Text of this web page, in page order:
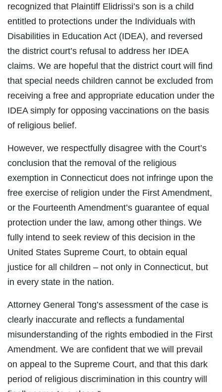
recognized that Plaintiff Elidrissi’s son is a child
entitled to protections under the Individuals with
Disabilities in Education Act (IDEA), and reversed
the district court’s refusal to address her IDEA
claims. We are hopeful that the district court will find
that special needs children cannot be excluded from
receiving a free and appropriate education under the
IDEA simply for opposing vaccinations on the basis
of religious belief.
However, we respectfully disagree with the Court’s
conclusion that the removal of the religious
exemption in Connecticut does not infringe upon the
free exercise of religion under the First Amendment,
or the Fourteenth Amendment’s guarantee of equal
protection under the law, among other things. We
fully intend to seek review of this decision in the
United States Supreme Court, to obtain equal
justice for all children – not only in Connecticut, but
in every state in the nation.
Attorney General Tong’s assessment of the case is
clearly inaccurate and reflects a fundamental
misunderstanding of the rights embodied in the First
Amendment. We are confident that we will prevail
on appeal to the Supreme Court, and that this dark
period of religious discrimination in this country will